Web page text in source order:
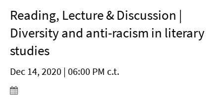
Reading, Lecture & Discussion |
Diversity and anti-racism in literary
studies
Dec 14, 2020 | 06:00 PM c.t.